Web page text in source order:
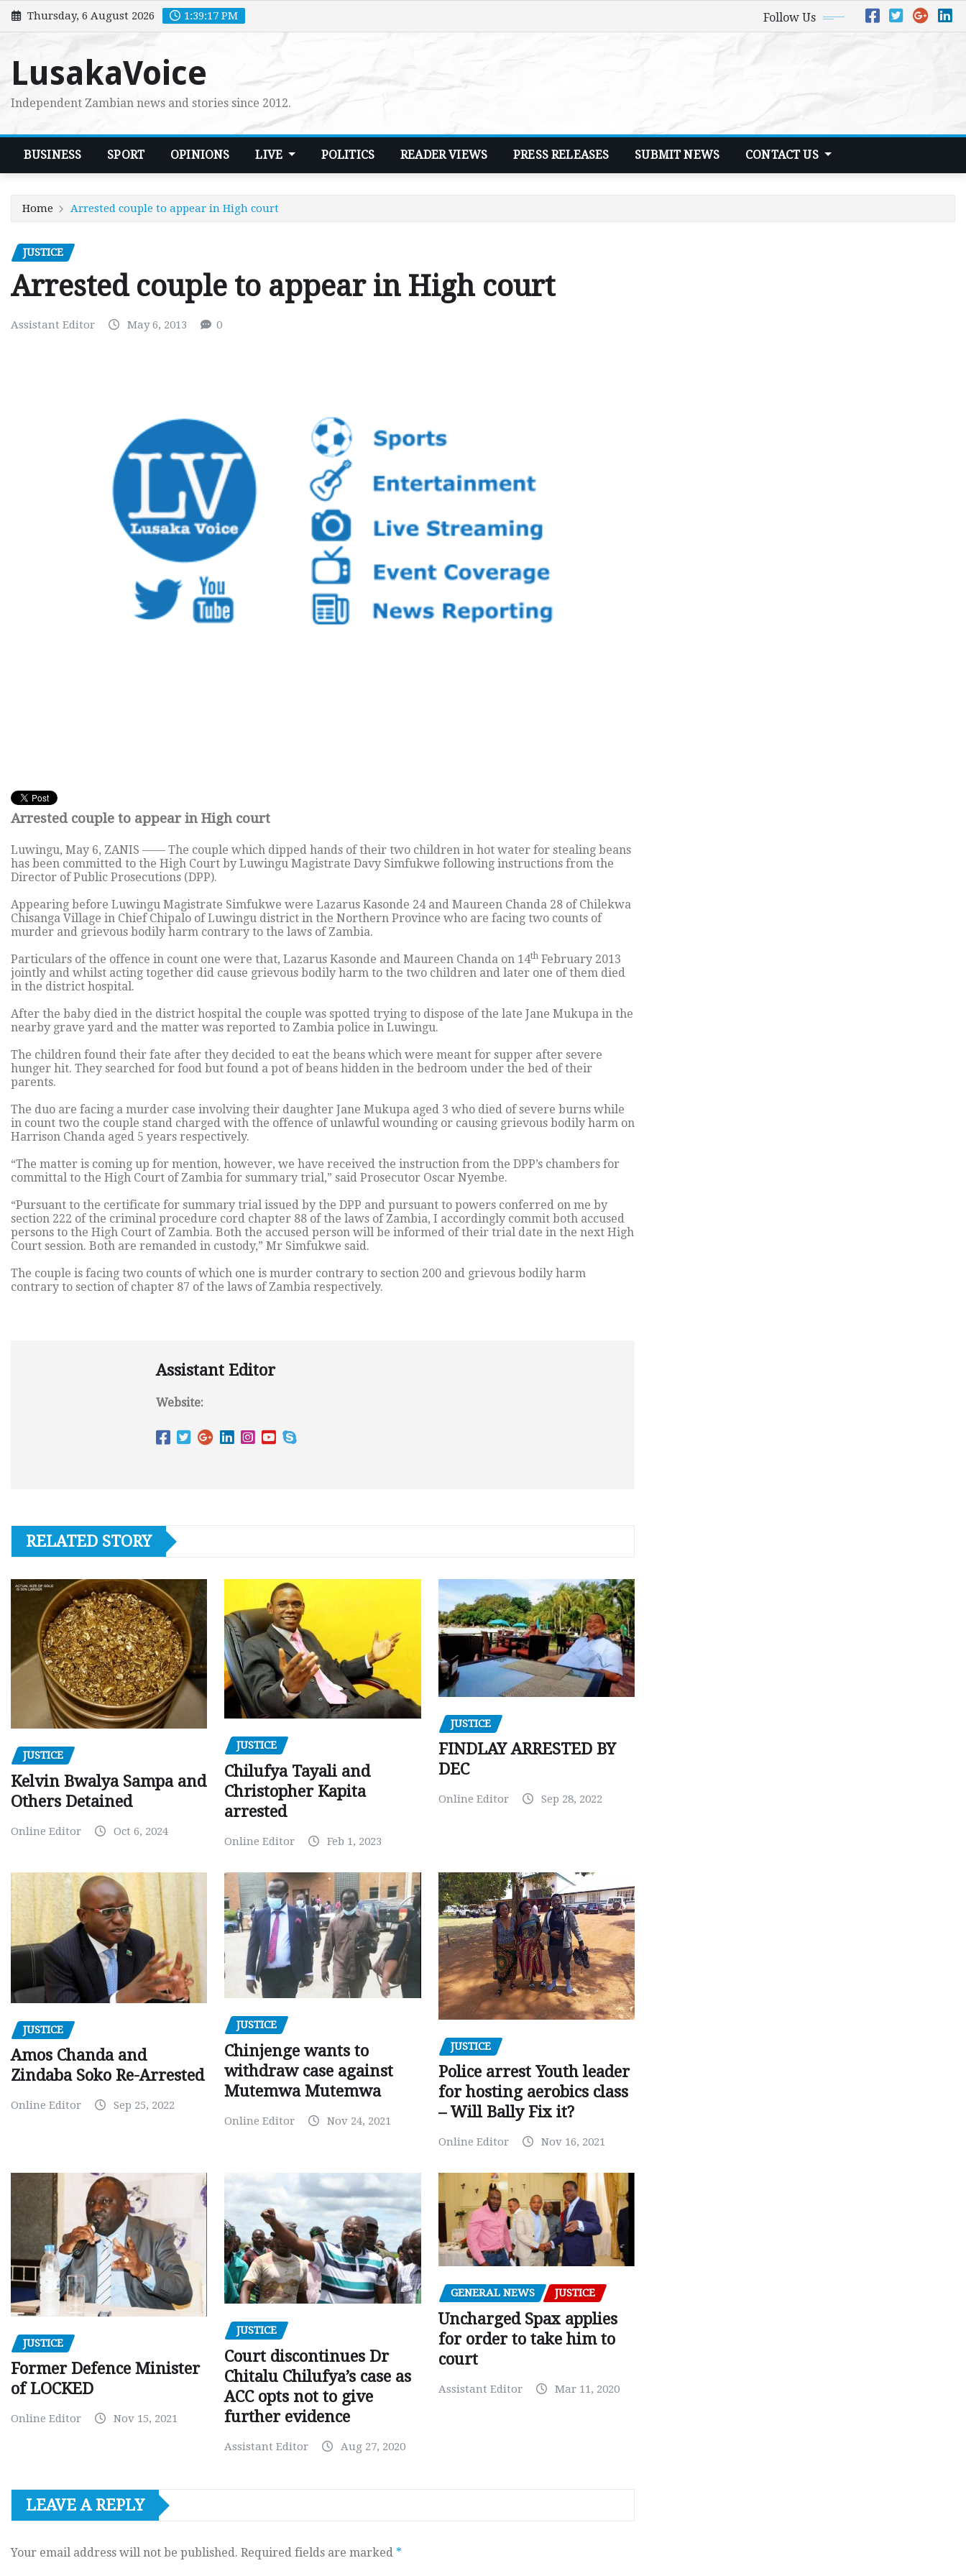
Skip
to
Thursday, 6 August 2026 1:39:19 PM Follow Us
LusakaVoice
Independent Zambian news and stories since 2012.
BUSINESS SPORT OPINIONS LIVE POLITICS READER VIEWS PRESS RELEASES SUBMIT NEWS CONTACT US
Home Arrested couple to appear in High court
JUSTICE
Arrested couple to appear in High court
Assistant Editor May 6, 2013 0
Arrested couple to appear in High court
Luwingu, May 6, ZANIS —— The couple which dipped hands of their two children in hot water for stealing beans
has been committed to the High Court by Luwingu Magistrate Davy Simfukwe following instructions from the
Director of Public Prosecutions (DPP).
Appearing before Luwingu Magistrate Simfukwe were Lazarus Kasonde 24 and Maureen Chanda 28 of Chilekwa
Chisanga Village in Chief Chipalo of Luwingu district in the Northern Province who are facing two counts of
murder and grievous bodily harm contrary to the laws of Zambia.
Particulars of the offence in count one were that, Lazarus Kasonde and Maureen Chanda on 14th February 2013
jointly and whilst acting together did cause grievous bodily harm to the two children and later one of them died
in the district hospital.
After the baby died in the district hospital the couple was spotted trying to dispose of the late Jane Mukupa in the
nearby grave yard and the matter was reported to Zambia police in Luwingu.
The children found their fate after they decided to eat the beans which were meant for supper after severe
hunger hit. They searched for food but found a pot of beans hidden in the bedroom under the bed of their
parents.
The duo are facing a murder case involving their daughter Jane Mukupa aged 3 who died of severe burns while
in count two the couple stand charged with the offence of unlawful wounding or causing grievous bodily harm on
Harrison Chanda aged 5 years respectively.
“The matter is coming up for mention, however, we have received the instruction from the DPP’s chambers for
committal to the High Court of Zambia for summary trial,” said Prosecutor Oscar Nyembe.
“Pursuant to the certificate for summary trial issued by the DPP and pursuant to powers conferred on me by
section 222 of the criminal procedure cord chapter 88 of the laws of Zambia, I accordingly commit both accused
persons to the High Court of Zambia. Both the accused person will be informed of their trial date in the next High
Court session. Both are remanded in custody,” Mr Simfukwe said.
The couple is facing two counts of which one is murder contrary to section 200 and grievous bodily harm
contrary to section of chapter 87 of the laws of Zambia respectively.
Assistant Editor
Website:
RELATED STORY
JUSTICE
Kelvin Bwalya Sampa and
Others Detained
Online Editor Oct 6, 2024
JUSTICE
Chilufya Tayali and
Christopher Kapita
arrested
Online Editor Feb 1, 2023
JUSTICE
FINDLAY ARRESTED BY
DEC
Online Editor Sep 28, 2022
JUSTICE
Amos Chanda and
Zindaba Soko Re-Arrested
Online Editor Sep 25, 2022
JUSTICE
Chinjenge wants to
withdraw case against
Mutemwa Mutemwa
Online Editor Nov 24, 2021
JUSTICE
Police arrest Youth leader
for hosting aerobics class
– Will Bally Fix it?
Online Editor Nov 16, 2021
JUSTICE
Former Defence Minister
of LOCKED
Online Editor Nov 15, 2021
JUSTICE
Court discontinues Dr
Chitalu Chilufya’s case as
ACC opts not to give
further evidence
Assistant Editor Aug 27, 2020
GENERAL NEWS JUSTICE
Uncharged Spax applies
for order to take him to
court
Assistant Editor Mar 11, 2020
LEAVE A REPLY
Your email address will not be published. Required fields are marked *